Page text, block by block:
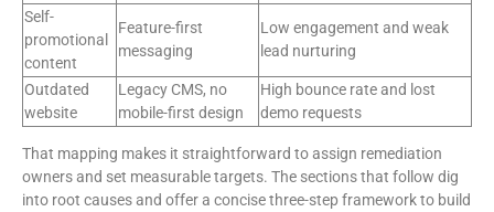
Self-
promotional
content
Feature-first
messaging
Low engagement and weak
lead nurturing
Outdated
website
Legacy CMS, no
mobile-first design
High bounce rate and lost
demo requests
That mapping makes it straightforward to assign remediation
owners and set measurable targets. The sections that follow dig
into root causes and offer a concise three-step framework to build